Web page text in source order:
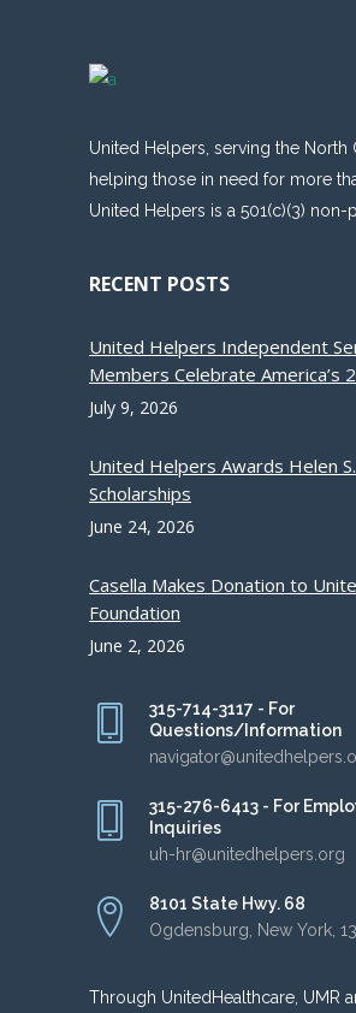
United Helpers, serving the North
helping those in need for more
United Helpers is a 501(c)(3) non-
RECENT POSTS
United Helpers Independent
Members Celebrate America’s
July 9, 2026
United Helpers Awards Helen
Scholarships
June 24, 2026
Casella Makes Donation to
Foundation
June 2, 2026
315-714-3117 - For
Questions/Information
315-276-6413 - For
Inquiries
uh-hr@unitedhelpers.org
8101 State Hwy. 68
Ogdensburg, New York,
Through UnitedHealthcare, UMR